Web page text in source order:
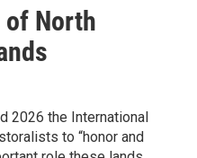
of North
2026 the International
to “honor and